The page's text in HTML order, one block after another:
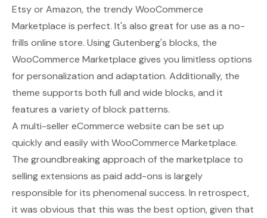
Etsy or Amazon, the trendyWooCommerce
Marketplace is perfect. It's also great for use as a no-
frills online store. Using Gutenberg's blocks, the
WooCommerce Marketplace gives you limitless options
for personalization and adaptation. Additionally, the
theme supports both full and wide blocks, and it
features a variety of block patterns.
A multi-seller eCommerce website can be set up
quickly and easily with WooCommerce Marketplace.
The groundbreaking approach of the marketplace to
selling extensions as paid add-ons is largely
responsible for its phenomenal success. In retrospect,
it was obvious that this was the best option, given that